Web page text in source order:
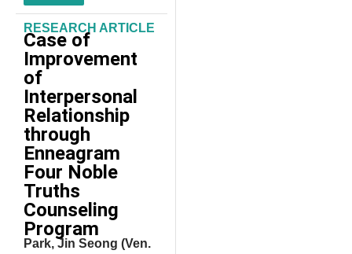
RESEARCH ARTICLE
Case of
Improvement
of
Interpersonal
Relationship
through
Enneagram
Four Noble
Truths
Counseling
Program
Park, Jin Seong (Ven.